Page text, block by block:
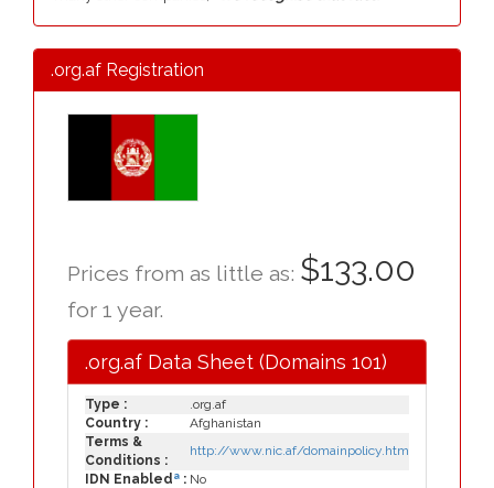
.org.af Registration
Prices from as little as: $133.00
for 1 year.
.org.af Data Sheet (Domains 101)
Type :
.org.af
Country :
Afghanistan
Terms &
Conditions :
http://www.nic.af/domainpolicy.htm
IDN Enabled a : No